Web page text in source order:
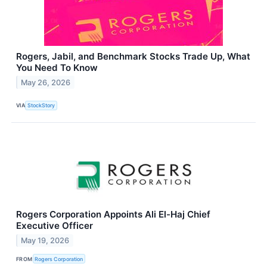
Rogers, Jabil, and Benchmark Stocks Trade Up, What
You Need To Know
May 26, 2026
VIA StockStory
Rogers Corporation Appoints Ali El-Haj Chief
Executive Officer
May 19, 2026
FROM Rogers Corporation